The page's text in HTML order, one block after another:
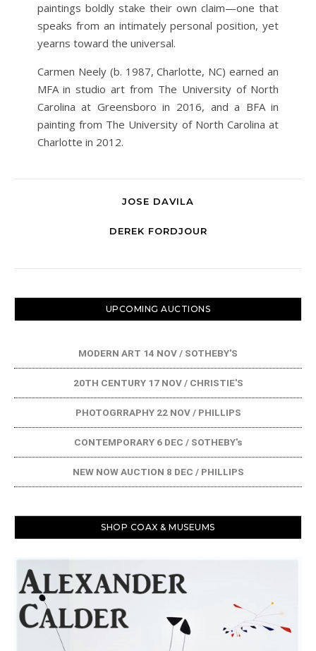
paintings boldly stake their own claim—one that
speaks from an intimately personal position, yet
yearns toward the universal.
Carmen Neely (b. 1987, Charlotte, NC) earned an
MFA in studio art from The University of North
Carolina at Greensboro in 2016, and a BFA in
painting from The University of North Carolina at
Charlotte in 2012.
JOSE DAVILA
DEREK FORDJOUR
UPCOMING AUCTIONS
MODERN ART 14 NOV / SOTHEBY'S
20TH CENTURY 17 NOV / CHRISTIE'S
PHOTOGRRAPHY 22 NOV / PHILLIPS
CONTEMPORARY 6 DEC / SOTHEBY's
NEW NOW AUCTION 8 DEC / PHILLIPS
SHOP COAX & MUSEUMS